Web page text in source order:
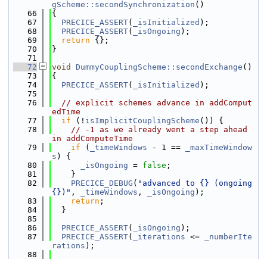
gScheme::secondSynchronization ()
   66
{
   67
PRECICE_ASSERT( _isInitialized );
   68
PRECICE_ASSERT( _isOngoing );
   69
return {};
   70
}
   71
   72
void DummyCouplingScheme::secondExchange ()
   73
{
   74
PRECICE_ASSERT( _isInitialized );
   75
   76
// explicit schemes advance in addComput
edTime
   77
if (! isImplicitCouplingScheme ()) {
   78
// -1 as we already went a step ahead
in addComputeTime
   79
if ( _timeWindows - 1 ==
_maxTimeWindow
s ) {
   80
_isOngoing = false ;
   81
    }
   82
PRECICE_DEBUG ( "advanced to {} (ongoing
{})" , _timeWindows , _isOngoing );
   83
return ;
   84
  }
   85
   86
PRECICE_ASSERT( _isOngoing );
   87
PRECICE_ASSERT( _iterations <=
_numberIte
rations );
   88